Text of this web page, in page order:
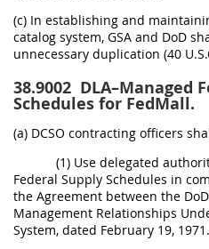
(c) In establishing and
catalog system, GSA and DoD
unnecessary duplication (40
38.9002 DLA–Managed
Schedules for FedMall.
(a) DCSO contracting officers
(1) Use delegated
Federal Supply Schedules in
the Agreement between the
Management Relationships
System, dated February 19, 1971.